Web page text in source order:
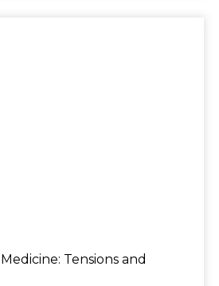
Tensions and